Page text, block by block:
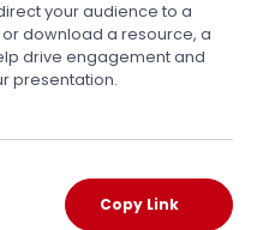
your audience to a
download a resource, a
drive engagement and
presentation.
Copy Link